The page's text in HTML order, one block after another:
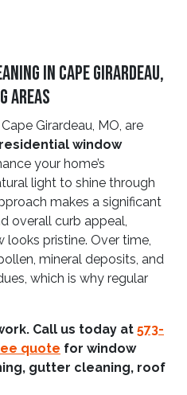
in Cape Girardeau,
Areas
Girardeau, MO, are
residential window
your home’s
light to shine through
makes a significant
overall curb appeal,
looks pristine. Over time,
mineral deposits, and
which is why regular
Call us today at 573-
quote for window
gutter cleaning, roof